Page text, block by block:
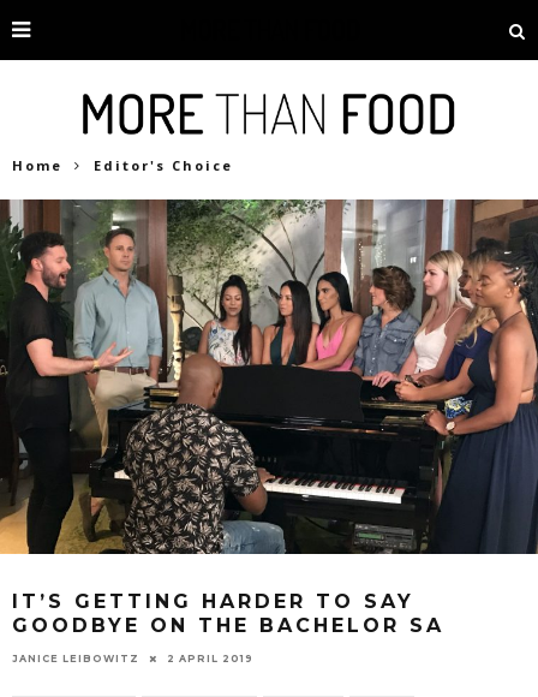
Home Editor's Choice
IT’S GETTING HARDER TO SAY
GOODBYE ON THE BACHELOR SA
JANICE LEIBOWITZ 2 APRIL 2019